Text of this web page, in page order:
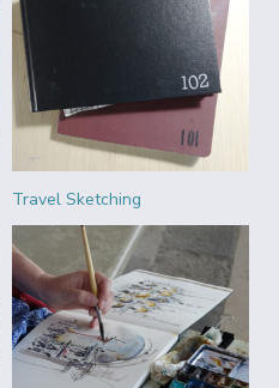
Travel Sketching